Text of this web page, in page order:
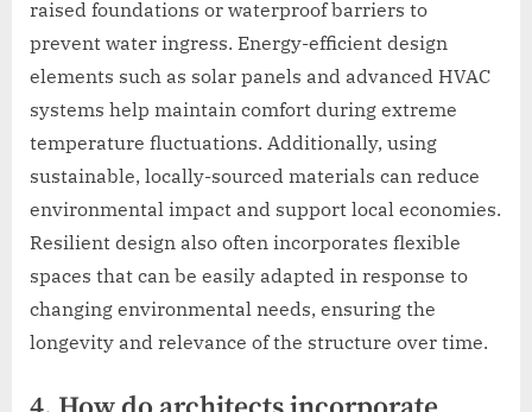
raised foundations or waterproof barriers to
prevent water ingress. Energy-efficient design
elements such as solar panels and advanced HVAC
systems help maintain comfort during extreme
temperature fluctuations. Additionally, using
sustainable, locally-sourced materials can reduce
environmental impact and support local economies.
Resilient design also often incorporates flexible
spaces that can be easily adapted in response to
changing environmental needs, ensuring the
longevity and relevance of the structure over time.